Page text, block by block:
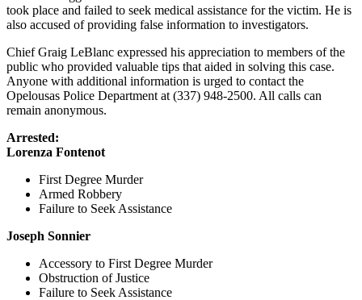
took place and failed to seek medical assistance for the victim. He is
also accused of providing false information to investigators.
Chief Graig LeBlanc expressed his appreciation to members of the
public who provided valuable tips that aided in solving this case.
Anyone with additional information is urged to contact the
Opelousas Police Department at (337) 948-2500. All calls can
remain anonymous.
Arrested:
Lorenza Fontenot
First Degree Murder
Armed Robbery
Failure to Seek Assistance
Joseph Sonnier
Accessory to First Degree Murder
Obstruction of Justice
Failure to Seek Assistance